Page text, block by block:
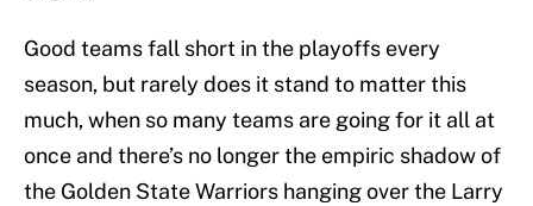
Good teams fall short in the playoffs every
season, but rarely does it stand to matter this
much, when so many teams are going for it all at
once and there’s no longer the empiric shadow of
the Golden State Warriors hanging over the Larry